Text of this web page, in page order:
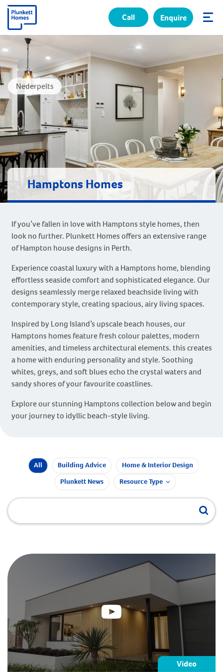
Call Enquire
Nederpelts
Hamptons Homes
If you’ve fallen in love with Hamptons style homes, then
look no further. Plunkett Homes offers an extensive range
of Hampton house designs in Perth.
Experience coastal luxury with a Hamptons home, blending
effortless seaside comfort and sophisticated elegance. Our
designs seamlessly merge relaxed beachside living with
contemporary style, creating spacious, airy living spaces.
Inspired by Long Island’s upscale beach houses, our
Hamptons homes feature fresh colour palettes, modern
amenities, and timeless architectural elements. this creates
a home with enduring personality and style. Soothing
whites, greys, and soft blues echo the crystal waters and
sandy shores of your favourite coastlines.
Explore our stunning Hamptons collection below and begin
your journey to idyllic beach-style living.
All Building Advice
Home & Interior Design
Plunkett News
Resource Type
Video